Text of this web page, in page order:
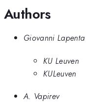
Authors
Giovanni Lapenta
KU Leuven
KULeuven
A. Vapirev